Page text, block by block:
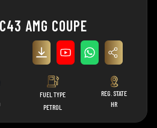
AMG COUPE
FUEL TYPE
PETROL
REG. STATE
HR